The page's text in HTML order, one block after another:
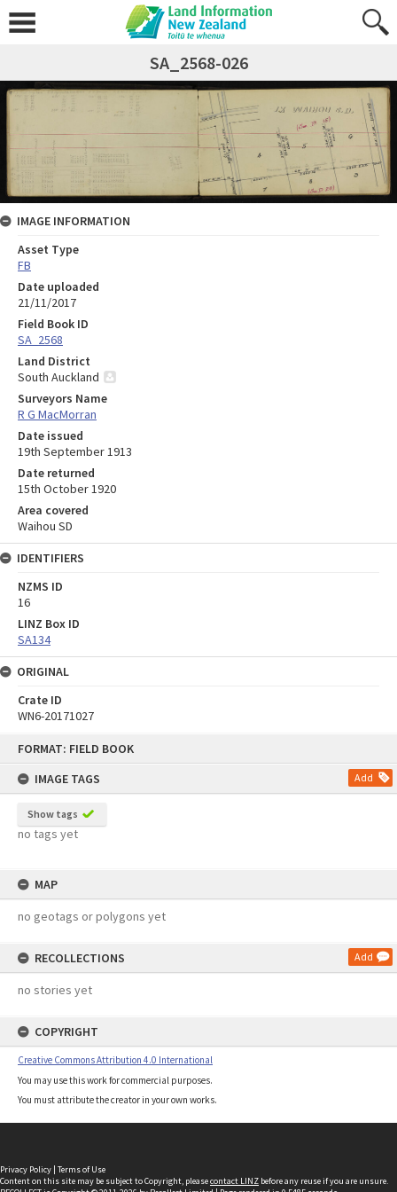
FORMAT: FIELD BOOK
IMAGE TAGS
Add
Show tags
no tags yet
MAP
no geotags or polygons yet
RECOLLECTIONS Add
no stories yet
COPYRIGHT
Creative Commons Attribution 4.0 International
You may use this work for commercial purposes.
You must attribute the creator in your own works.
SA_2568-026
IMAGE INFORMATION
Asset Type
FB
Date uploaded
21/11/2017
Field Book ID
SA_2568
Land District
South Auckland
Surveyors Name
R G MacMorran
Date issued
19th September 1913
Date returned
15th October 1920
Area covered
Waihou SD
IDENTIFIERS
NZMS ID
16
LINZ Box ID
SA134
ORIGINAL
Crate ID
WN6-20171027
Privacy Policy | Terms of Use
Content on this site may be subject to Copyright, pleasecontact LINZ before any reuse if you are unsure.